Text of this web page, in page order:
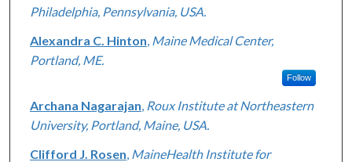
Philadelphia, Pennsylvania, USA.
Alexandra C. Hinton Maine Medical Center,
Portland, ME.
Follow
Archana Nagarajan Roux Institute at Northeastern
University, Portland, Maine, USA.
Clifford J. Rosen MaineHealth Institute for